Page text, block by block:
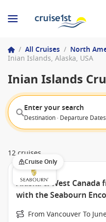
/ All Cruises / North
Inian Islands, Alaska, USA
Inian Islands
Enter your search
Destination · Departure
12 cruises
Cruise Only
Alaska & West Canada
with the Seabourn
From Vancouver To